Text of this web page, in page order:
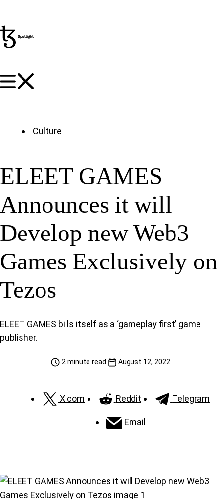
Culture
ELEET GAMES
Announces it will
Develop new Web3
Games Exclusively on
Tezos
ELEET GAMES bills itself as a ‘gameplay first’ game
publisher.
2 minute read August 12, 2022
X.com Reddit Telegram
Email